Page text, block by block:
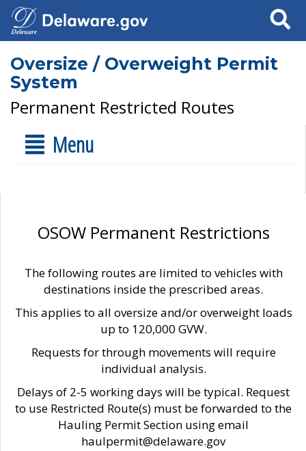
Search
Oversize / Overweight Permit
System
Permanent Restricted Routes
Menu
OSOW Permanent Restrictions
The following routes are limited to vehicles with
destinations inside the prescribed areas.
This applies to all oversize and/or overweight loads
up to 120,000 GVW.
Requests for through movements will require
individual analysis.
Delays of 2-5 working days will be typical. Request
to use Restricted Route(s) must be forwarded to the
Hauling Permit Section using email
haulpermit@delaware.gov